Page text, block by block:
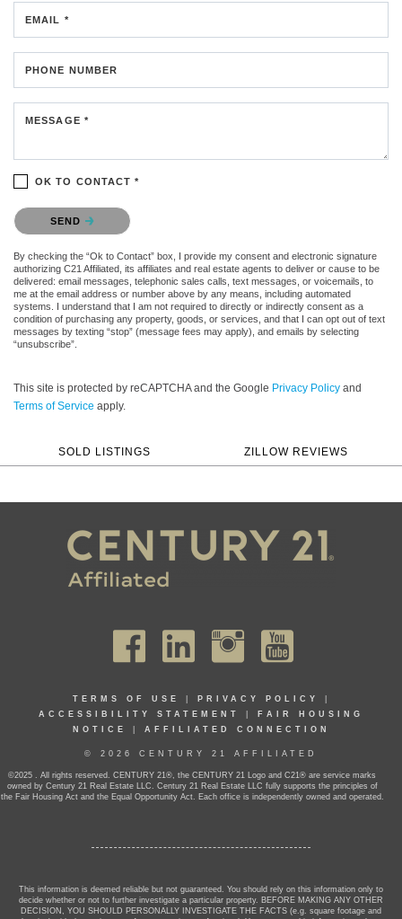
EMAIL *
PHONE NUMBER
MESSAGE *
OK TO CONTACT *
Please confirm that you are not a robot.
SEND
By checking the “Ok to Contact” box, I provide my consent and electronic signature
authorizing C21 Affiliated, its affiliates and real estate agents to deliver or cause to be
delivered: email messages, telephonic sales calls, text messages, or voicemails, to
me at the email address or number above by any means, including automated
systems. I understand that I am not required to directly or indirectly consent as a
condition of purchasing any property, goods, or services, and that I can opt out of text
messages by texting “stop” (message fees may apply), and emails by selecting
“unsubscribe”.
This site is protected by reCAPTCHA and the Google Privacy Policy and
Terms of Service apply.
SOLD LISTINGS ZILLOW REVIEWS
TERMS OF USE PRIVACY POLICY
ACCESSIBILITY STATEMENT
FAIR HOUSING
NOTICE
AFFILIATED CONNECTION
© 2026 CENTURY 21 AFFILIATED
©2025 . All rights reserved. CENTURY 21®, the CENTURY 21 Logo and C21® are service marks
owned by Century 21 Real Estate LLC. Century 21 Real Estate LLC fully supports the principles of
the Fair Housing Act and the Equal Opportunity Act. Each office is independently owned and operated.
This information is deemed reliable but not guaranteed. You should rely on this information only to
decide whether or not to further investigate a particular property. BEFORE MAKING ANY OTHER
DECISION, YOU SHOULD PERSONALLY INVESTIGATE THE FACTS (e.g. square footage and